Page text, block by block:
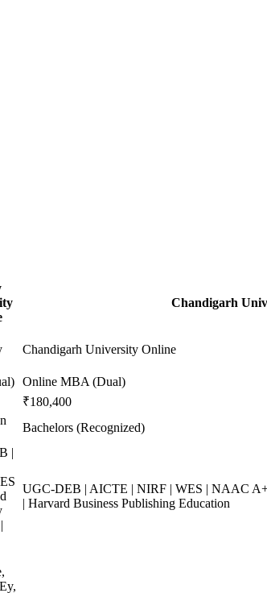
Chandigarh
Chandigarh University Online
Online MBA (Dual)
₹180,400
Bachelors (Recognized)
|
UGC-DEB | AICTE | NIRF | WES | NAAC
| Harvard Business Publishing Education